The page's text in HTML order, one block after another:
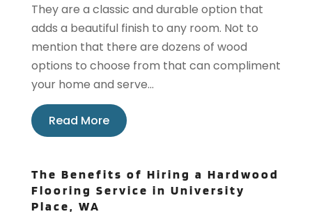
They are a classic and durable option that
adds a beautiful finish to any room. Not to
mention that there are dozens of wood
options to choose from that can compliment
your home and serve...
Read More
The Benefits of Hiring a Hardwood
Flooring Service in University
Place, WA